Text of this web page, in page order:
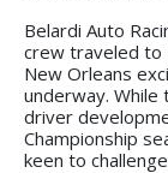
Belardi Auto
crew traveled to
New Orleans
underway.
driver
Championship
keen to